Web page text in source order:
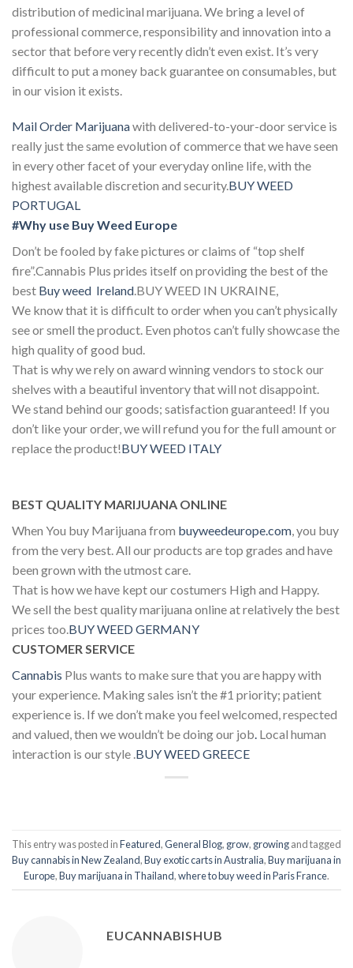
distribution of medicinal marijuana. We bring a level of
professional commerce, responsibility and innovation into a
sector that before very recently didn’t even exist. It’s very
difficult to put a money back guarantee on consumables, but
in our vision it exists.
Mail Order Marijuanawith delivered-to-your-door service is
really just the same evolution of commerce that we have seen
in every other facet of your everyday online life, with the
highest available discretion and security.BUY WEED
PORTUGAL
#Why use Buy Weed Europe
Don’t be fooled by fake pictures or claims of “top shelf
fire”.Cannabis Plus prides itself on providing the best of the
best Buy weed Ireland.BUY WEED IN UKRAINE,
We know that it is difficult to order when you can’t physically
see or smell the product. Even photos can’t fully showcase the
high quality of good bud.
That is why we rely on award winning vendors to stock our
shelves with a beautiful inventory that will not disappoint.
We stand behind our goods; satisfaction guaranteed! If you
don’t like your order, we will refund you for the full amount or
replace the product!BUY WEED ITALY
BEST QUALITY MARIJUANA ONLINE
When You buy Marijuana from buyweedeurope.com, you buy
from the very best. All our products are top grades and have
been grown with the utmost care.
That is how we have kept our costumers High and Happy.
We sell the best quality marijuana online at relatively the best
prices too.BUY WEED GERMANY
CUSTOMER SERVICE
Cannabis Plus wants to make sure that you are happy with
your experience. Making sales isn’t the #1 priority; patient
experience is. If we don’t make you feel welcomed, respected
and valued, then we wouldn’t be doing our job. Local human
interaction is our style .BUY WEED GREECE
This entry was posted inFeatured,General Blog, grow, growingand tagged
Buy cannabis in New Zealand,Buy exotic carts in Australia,Buy marijuana in
Europe,Buy marijuana in Thailand,where to buy weed in Paris France.
EUCANNABISHUB